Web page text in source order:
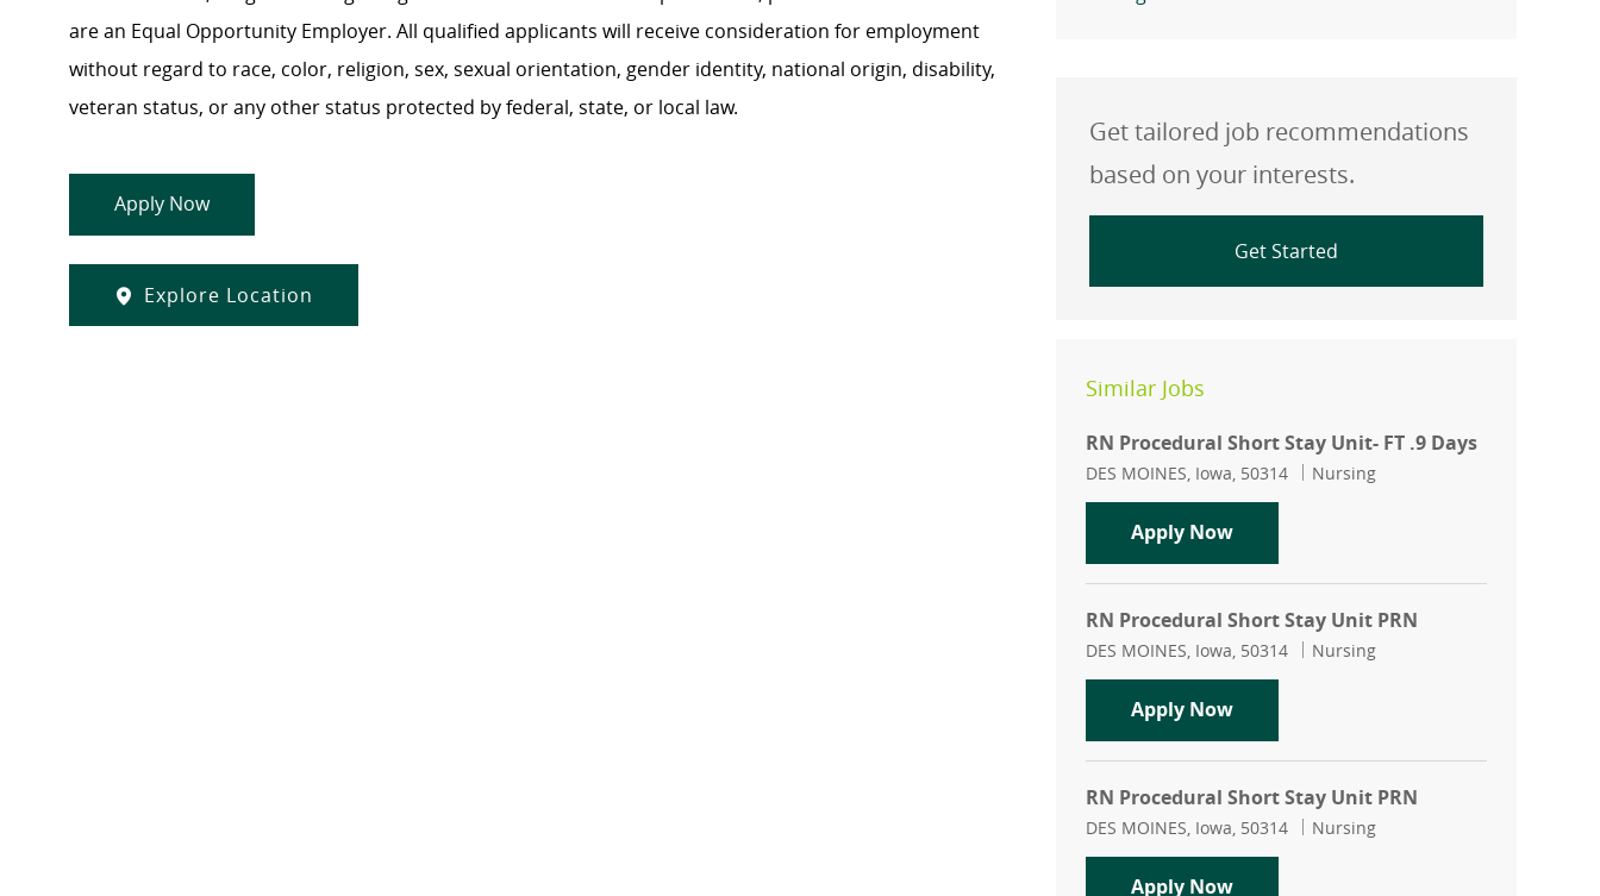
are an Equal Opportunity Employer. All qualified applicants will receive consideration for employment
without regard to race, color, religion, sex, sexual orientation, gender identity, national origin, disability,
veteran status, or any other status protected by federal, state, or local law.
Apply Now
Explore Location
Get tailored job recommendations
based on your interests.
Get Started
Similar Jobs
RN Procedural Short Stay Unit- FT .9 Days
Location
DES MOINES, Iowa, 50314 Category
Nursing
Apply NowRN Procedural Short Stay Unit- FT .9
RN Procedural Short Stay Unit PRN
Location
DES MOINES, Iowa, 50314 Category
Nursing
Apply NowRN Procedural Short Stay Unit PRN
RN Procedural Short Stay Unit PRN
Location
DES MOINES, Iowa, 50314 Category
Nursing
Apply NowRN Procedural Short Stay Unit PRN